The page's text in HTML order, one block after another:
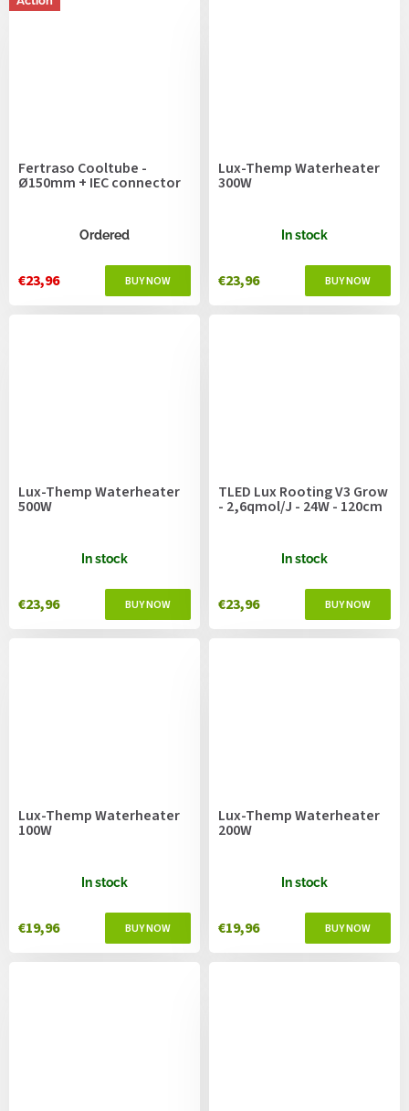
Fertraso Cooltube -
Ø150mm + IEC connector
Ordered
€23,96
Lux-Themp Waterheater
300W
In stock
€23,96
Lux-Themp Waterheater
500W
In stock
€23,96
TLED Lux Rooting V3 Grow
- 2,6qmol/J - 24W - 120cm
In stock
€23,96
Lux-Themp Waterheater
100W
In stock
€19,96
Lux-Themp Waterheater
200W
In stock
€19,96